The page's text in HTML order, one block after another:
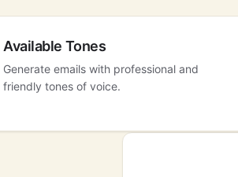
Available Tones
Generate emails with professional and
friendly tones of voice.